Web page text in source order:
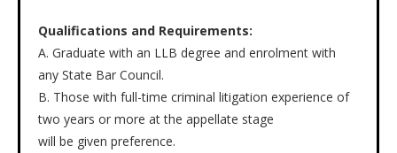
Qualifications and Requirements:
A. Graduate with an LLB degree and enrolment with
any State Bar Council.
B. Those with full-time criminal litigation experience of
two years or more at the appellate stage
will be given preference.